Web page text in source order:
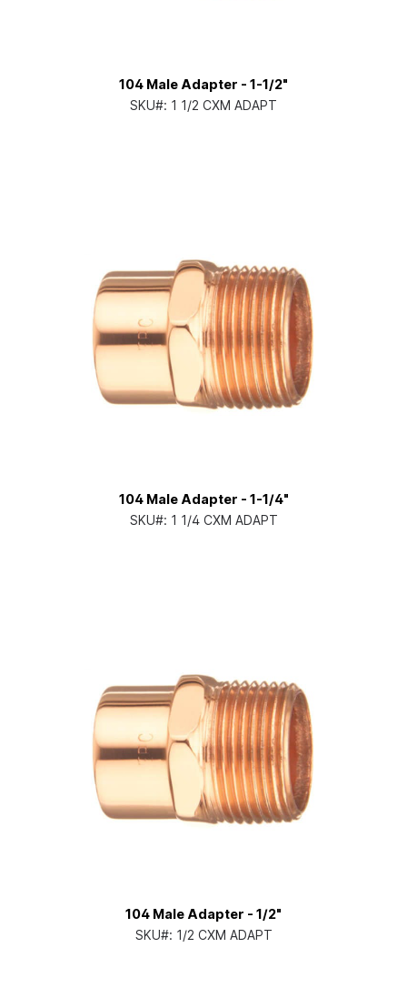
104 Male Adapter - 1-1/2"
SKU#: 1 1/2 CXM ADAPT
104 Male Adapter - 1-1/4"
SKU#: 1 1/4 CXM ADAPT
104 Male Adapter - 1/2"
SKU#: 1/2 CXM ADAPT